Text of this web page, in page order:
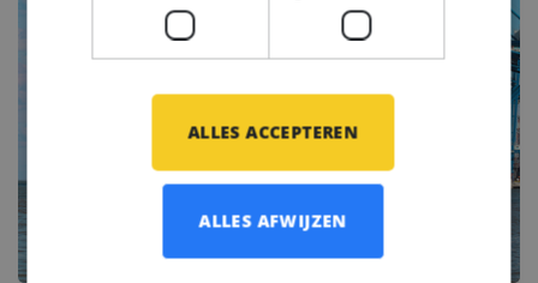
ALLES ACCEPTEREN
ALLES AFWIJZEN